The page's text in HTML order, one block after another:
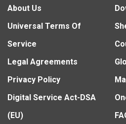
About Us
Universal Terms Of
Service
Legal Agreements
Privacy Policy
Digital Service Act-DSA
(EU)